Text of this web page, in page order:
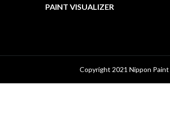
PAINT VISUALIZER
Copyright 2021 Nippon